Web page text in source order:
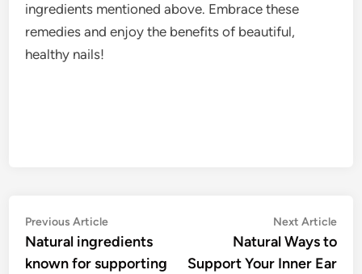
ingredients mentioned above. Embrace these
remedies and enjoy the benefits of beautiful,
healthy nails!
Post
navigation
Previous ArticlePrevious
article:
Natural ingredients
known for supporting
Next Article
Natural Ways to
Support Your Inner Ear